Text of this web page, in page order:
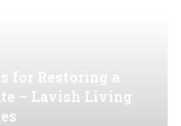
for Restoring a
– Lavish Living